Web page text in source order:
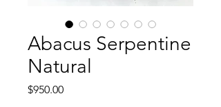
Abacus Serpentine
Natural
$950.00Price